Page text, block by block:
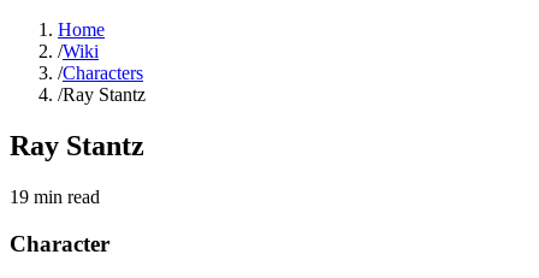
Home
/Wiki
/Characters
/Ray Stantz
Ray Stantz
19 min read
Character